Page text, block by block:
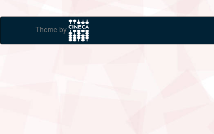
Theme by